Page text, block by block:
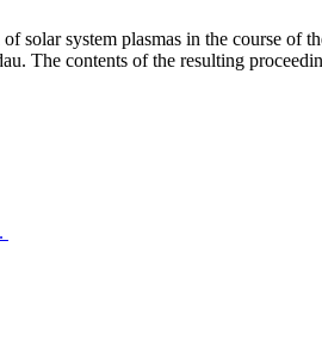
system plasmas in the course of
The contents of the resulting